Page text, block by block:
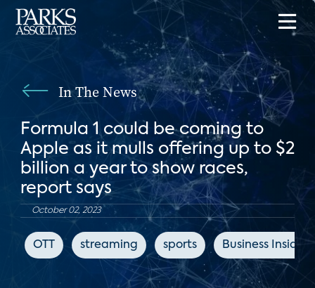
In The News
Formula 1 could be coming to
Apple as it mulls offering up to $2
billion a year to show races,
report says
October 02, 2023
OTT streaming sports Business Insider